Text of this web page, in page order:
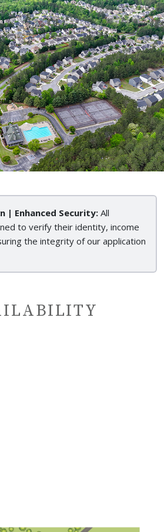
| Enhanced Security: All
to verify their identity, income
the integrity of our application